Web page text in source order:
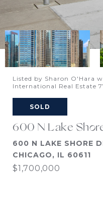
Listed by Sharon O'Hara
International Real Estate
SOLD
600 N Lake
600 N LAKE SHORE
CHICAGO, IL 60611
$1,700,000